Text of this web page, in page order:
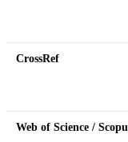
CrossRef
Web of Science /